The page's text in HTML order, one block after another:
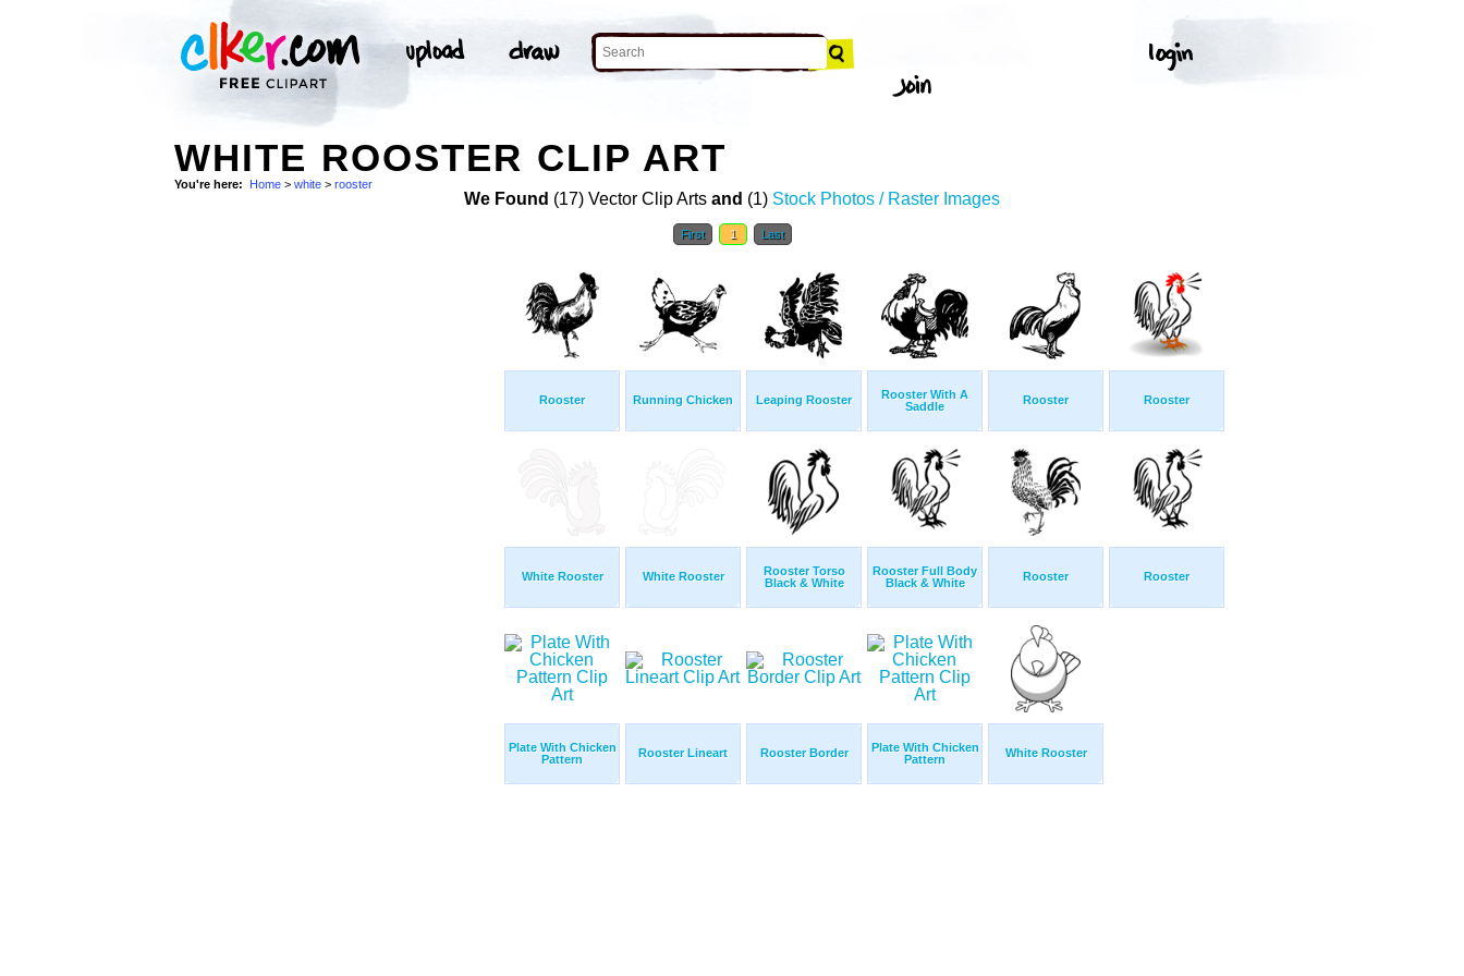
WHITE ROOSTER CLIP ART
You're here: Home > white > rooster
We Found (17) Vector Clip Arts and (1) Stock Photos / Raster Images
First 1 Last
Rooster Running Chicken Leaping Rooster
Rooster With A
Saddle
Rooster Rooster
White Rooster White Rooster
Rooster Torso
Black & White
Rooster Full Body
Black & White
Rooster Rooster
Plate With Chicken
Pattern
Rooster Lineart Rooster Border
Plate With Chicken
Pattern
White Rooster